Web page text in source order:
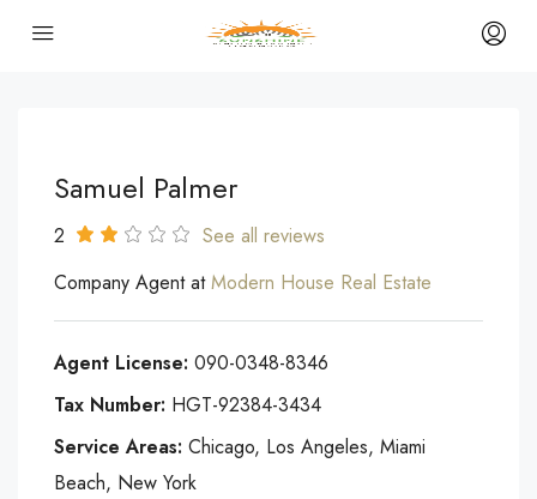
Samuel Palmer
2
See all reviews
Company Agent atModern House Real Estate
Agent License: 090-0348-8346
Tax Number: HGT-92384-3434
Service Areas: Chicago, Los Angeles, Miami
Beach, New York